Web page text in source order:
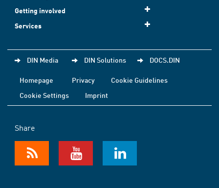
Getting involved
Services
DIN Media DIN Solutions DOCS.DIN
Homepage Privacy
Cookie Guidelines
Cookie Settings
Imprint
Share